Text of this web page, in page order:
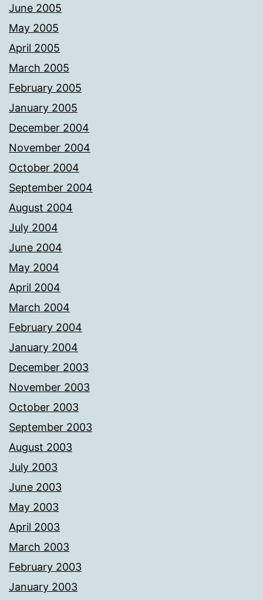
June 2005
May 2005
April 2005
March 2005
February 2005
January 2005
December 2004
November 2004
October 2004
September 2004
August 2004
July 2004
June 2004
May 2004
April 2004
March 2004
February 2004
January 2004
December 2003
November 2003
October 2003
September 2003
August 2003
July 2003
June 2003
May 2003
April 2003
March 2003
February 2003
January 2003